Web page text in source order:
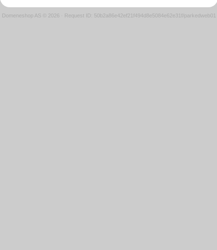
Domeneshop AS © 2026 · Request ID: 50b2a86e42ef21f494d8e5084e62e31f/parkedweb01